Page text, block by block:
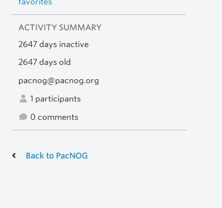
ACTIVITY SUMMARY
2647 days inactive
2647 days old
pacnog@pacnog.org
1 participants
0 comments
Back to PacNOG